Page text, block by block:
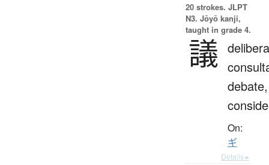
20 strokes. JLPT
N3. Jōyō kanji,
taught in grade 4.
議
debate,
On:
ギ
Details ▸